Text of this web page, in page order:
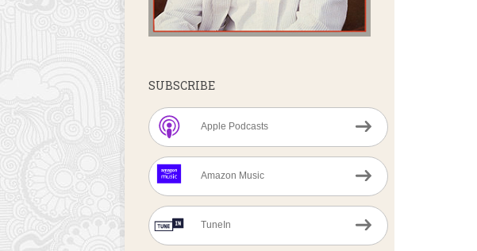
SUBSCRIBE
Apple Podcasts
Amazon Music
TuneIn